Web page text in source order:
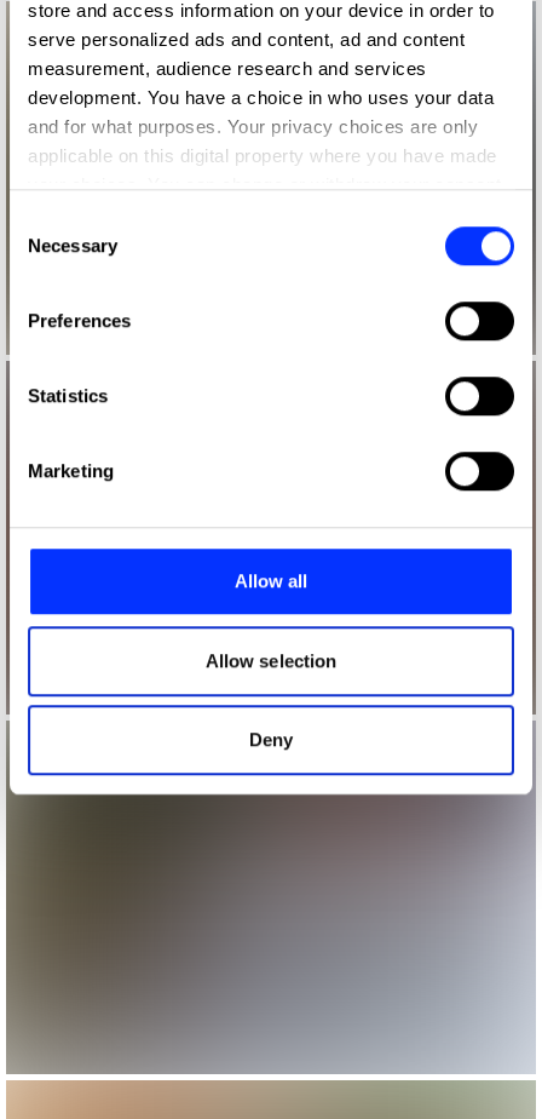
store and access information on your device in order to
serve personalized ads and content, ad and content
measurement, audience research and services
development. You have a choice in who uses your data
and for what purposes. Your privacy choices are only
applicable on this digital property where you have made
your choices. You can change or withdraw your consent
the Privacy trigger icon.
Collect information about your geographical location
Identify your device by actively scanning it for
Find out more about how your personal data is processed
and set your preferences in the
provide social media features and to analyse our traffic.
our social media, advertising and analytics partners who
may combine it with other information that you’ve
of their services.
Selection
Necessary
Preferences
Statistics
Marketing
Allow all
Allow selection
Deny